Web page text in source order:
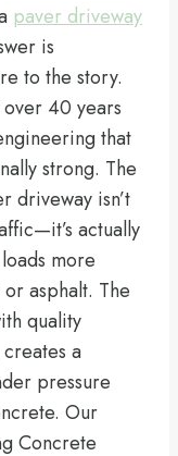
paver driveway
is
to the story.
over 40 years
that
strong. The
driveway isn’t
actually
more
asphalt. The
quality
a
pressure
Our
Concrete